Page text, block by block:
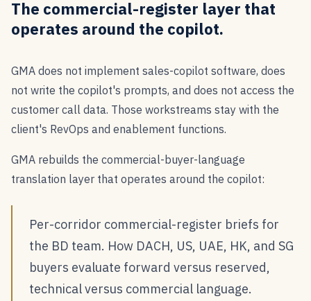
The commercial-register layer that
operates around the copilot.
GMA does not implement sales-copilot software, does
not write the copilot's prompts, and does not access the
customer call data. Those workstreams stay with the
client's RevOps and enablement functions.
GMA rebuilds the commercial-buyer-language
translation layer that operates around the copilot:
Per-corridor commercial-register briefs for
the BD team. How DACH, US, UAE, HK, and SG
buyers evaluate forward versus reserved,
technical versus commercial language.